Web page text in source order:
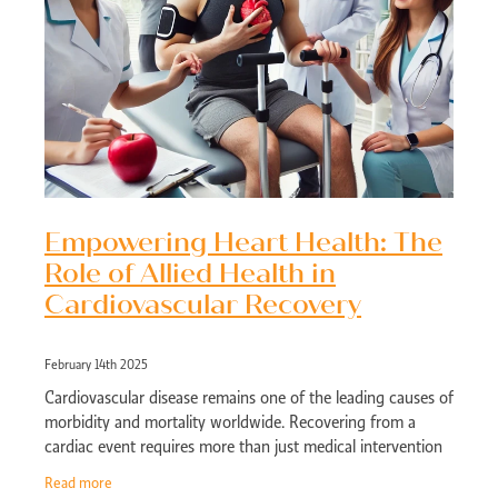
Empowering Heart Health: The
Role of Allied Health in
Cardiovascular Recovery
February 14th 2025
Cardiovascular disease remains one of the leading causes of
morbidity and mortality worldwide. Recovering from a
cardiac event requires more than just medical intervention
Read more